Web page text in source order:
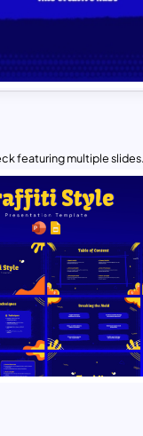
featuring multiple